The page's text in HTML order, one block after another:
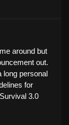
around but
out.
long personal
for
3.0